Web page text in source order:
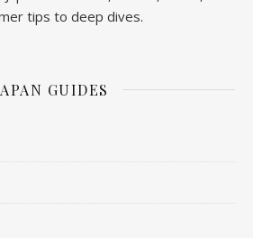
tips to deep dives.
GUIDES